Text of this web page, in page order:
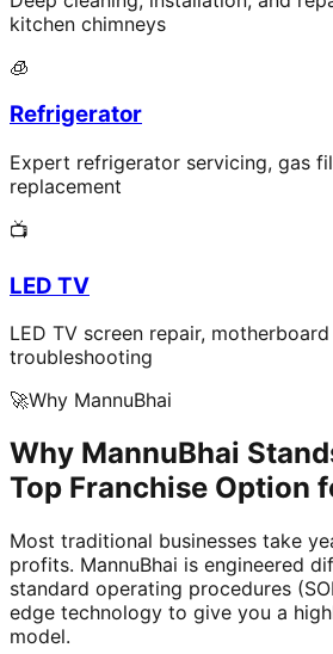
kitchen chimneys
🧊
Refrigerator
Expert refrigerator servicing, gas
replacement
📺
LED TV
LED TV screen repair,
troubleshooting
🚀Why MannuBhai
Why MannuBhai
Top Franchise Option
Most traditional businesses take
profits. MannuBhai is engineered
standard operating procedures
edge technology to give you a
model.